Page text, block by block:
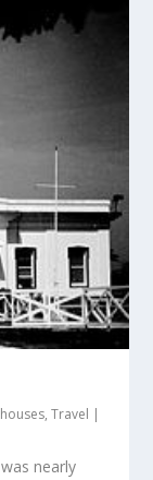
,Travel |
nearly